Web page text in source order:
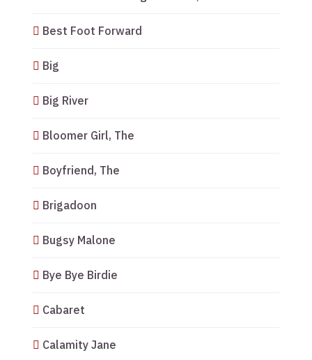
Best Foot Forward
Big
Big River
Bloomer Girl, The
Boyfriend, The
Brigadoon
Bugsy Malone
Bye Bye Birdie
Cabaret
Calamity Jane